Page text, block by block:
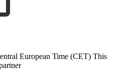
European Time (CET) This